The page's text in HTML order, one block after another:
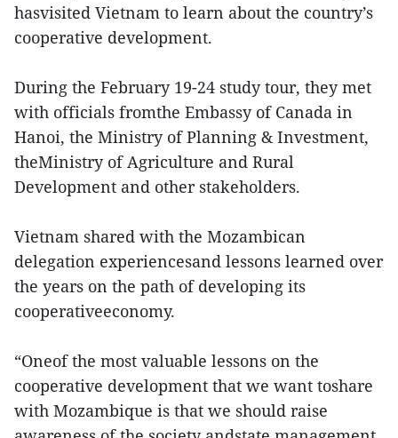
hasvisited Vietnam to learn about the country’s
cooperative development.
During the February 19-24 study tour, they met
with officials fromthe Embassy of Canada in
Hanoi, the Ministry of Planning & Investment,
theMinistry of Agriculture and Rural
Development and other stakeholders.
Vietnam shared with the Mozambican
delegation experiencesand lessons learned over
the years on the path of developing its
cooperativeeconomy.
“Oneof the most valuable lessons on the
cooperative development that we want toshare
with Mozambique is that we should raise